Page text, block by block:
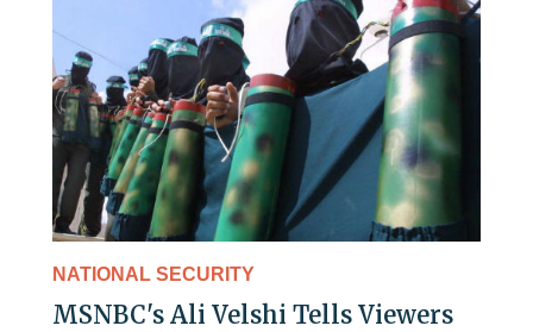
NATIONAL SECURITY
MSNBC's Ali Velshi Tells Viewers